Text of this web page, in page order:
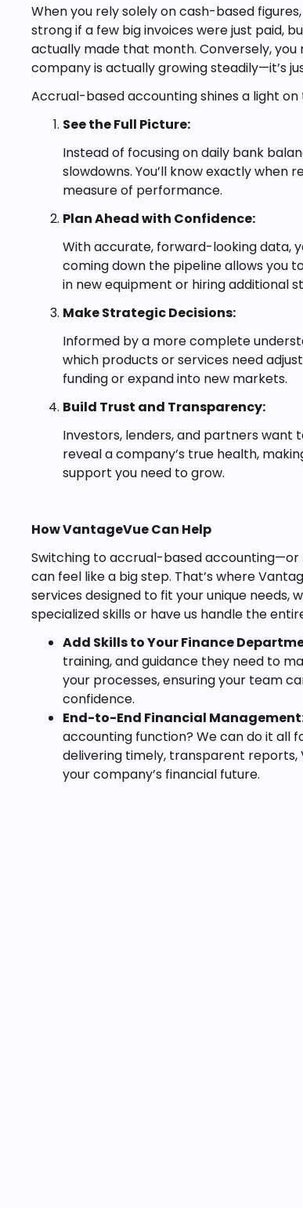
When you rely solely on cash-based
strong if a few big invoices were just paid,
actually made that month. Conversely,
company is actually growing steadily—it’s
Accrual-based accounting shines a light
See the Full Picture:
Instead of focusing on daily bank
slowdowns. You’ll know exactly when
measure of performance.
Plan Ahead with Confidence:
With accurate, forward-looking data,
coming down the pipeline allows you
in new equipment or hiring additional
Make Strategic Decisions:
Informed by a more complete
which products or services need
funding or expand into new markets.
Build Trust and Transparency:
Investors, lenders, and partners
reveal a company’s true health,
support you need to grow.
How VantageVue Can Help
Switching to accrual-based
can feel like a big step. That’s where
services designed to fit your unique
specialized skills or have us handle the
Add Skills to Your Finance
training, and guidance they need to
your processes, ensuring your team
confidence.
End-to-End Financial
accounting function? We can do it all
delivering timely, transparent reports,
your company’s financial future.